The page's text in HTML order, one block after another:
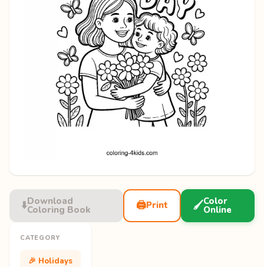
⬇️Download
Coloring Book 🖨️Print 🖌️Color
Online
CATEGORY
🎉 Holidays